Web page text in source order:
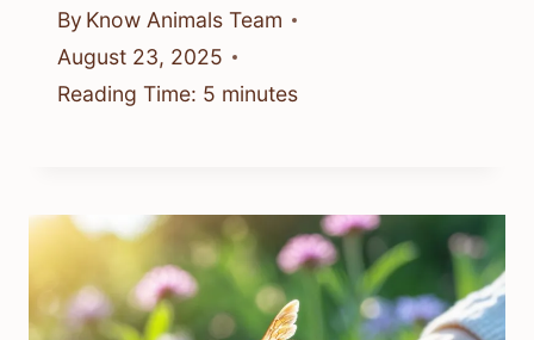
By Know Animals Team
August 23, 2025
Reading Time: 5 minutes